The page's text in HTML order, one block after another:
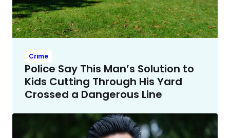
Crime
Police Say This Man’s Solution to
Kids Cutting Through His Yard
Crossed a Dangerous Line